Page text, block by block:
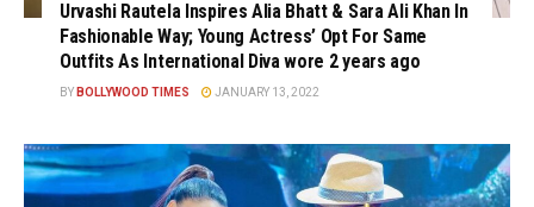
Urvashi Rautela Inspires Alia Bhatt & Sara Ali Khan In
Fashionable Way; Young Actress’ Opt For Same
Outfits As International Diva wore 2 years ago
BY BOLLYWOOD TIMES JANUARY 13, 2022